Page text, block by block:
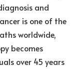
and
is one of the
worldwide,
becomes
over 45 years